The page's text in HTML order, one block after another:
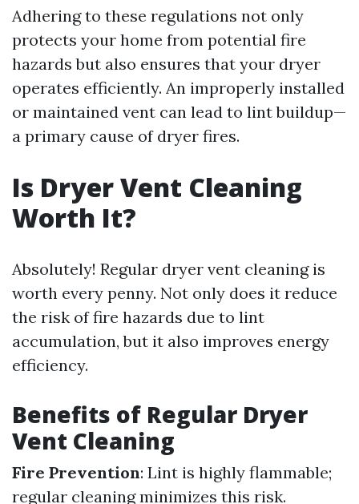
Adhering to these regulations not only
protects your home from potential fire
hazards but also ensures that your dryer
operates efficiently. An improperly installed
or maintained vent can lead to lint buildup—
a primary cause of dryer fires.
Is Dryer Vent Cleaning
Worth It?
Absolutely! Regular dryer vent cleaning is
worth every penny. Not only does it reduce
the risk of fire hazards due to lint
accumulation, but it also improves energy
efficiency.
Benefits of Regular Dryer
Vent Cleaning
Fire Prevention: Lint is highly flammable;
regular cleaning minimizes this risk.